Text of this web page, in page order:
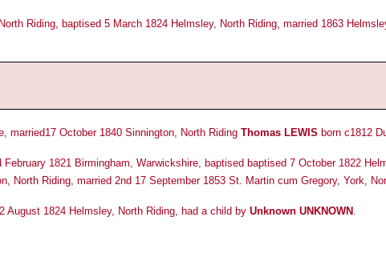
Riding, baptised 5 March 1824 Helmsley, North Riding, married 1863
married17 October 1840 Sinnington, North Riding Thomas LEWIS born c1812
February 1821 Birmingham, Warwickshire, baptised baptised 7 October 1822
North Riding, married 2nd 17 September 1853 St. Martin cum Gregory, York,
August 1824 Helmsley, North Riding, had a child by Unknown UNKNOWN